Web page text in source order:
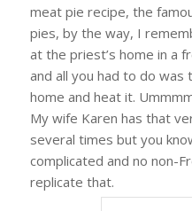
meat pie recipe, the
pies, by the way, I
at the priest’s home in a
and all you had to do was
home and heat it.
My wife Karen has that
several times but you
complicated and no non-
replicate that.